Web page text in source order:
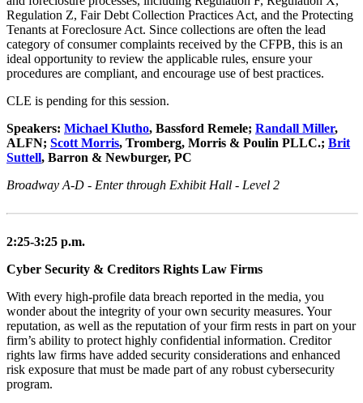
Regulation Z, Fair Debt Collection Practices Act, and the Protecting
Tenants at Foreclosure Act. Since collections are often the lead
category of consumer complaints received by the CFPB, this is an
ideal opportunity to review the applicable rules, ensure your
procedures are compliant, and encourage use of best practices.
CLE is pending for this session.
Speakers: Michael Klutho, Bassford Remele; Randall Miller,
ALFN; Scott Morris, Tromberg, Morris & Poulin PLLC.; Brit
Suttell, Barron & Newburger, PC
Broadway A-D - Enter through Exhibit Hall - Level 2
2:25-3:25 p.m.
Cyber Security & Creditors Rights Law Firms
With every high-profile data breach reported in the media, you
wonder about the integrity of your own security measures. Your
reputation, as well as the reputation of your firm rests in part on your
firm’s ability to protect highly confidential information. Creditor
rights law firms have added security considerations and enhanced
risk exposure that must be made part of any robust cybersecurity
program.